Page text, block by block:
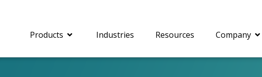
Products Industries Resources Company